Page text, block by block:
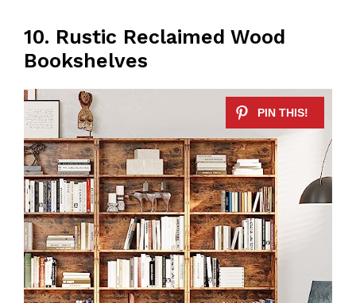
10. Rustic Reclaimed Wood
Bookshelves